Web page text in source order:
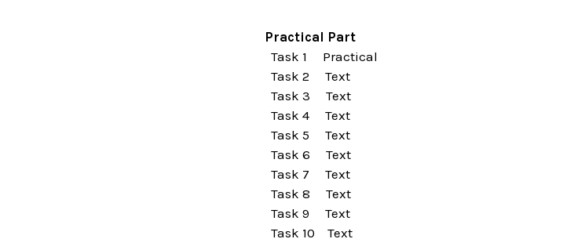
Practical Part
Task 1 Practical
Task 2 Text
Task 3 Text
Task 4 Text
Task 5 Text
Task 6 Text
Task 7 Text
Task 8 Text
Task 9 Text
Task 10 Text